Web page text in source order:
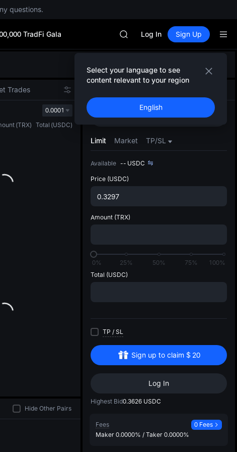
questions.
TradFi Gala
SKYAI
UNITREE STAR Market
GOLD(XAU)
AAOI
UNITREE STAR Market
SPCX rises despite lock-up
Log In Sign Up
Select your language to see
content relevant to your region
English
Trades
0.0001
(TRX) Total (USDC)
Buy Sell
Limit Market TP/SL
Available -- USDC
Price (USDC)
Amount (TRX)
0% 25% 50% 75%
100%
Total (USDC)
TP / SL
Sign up to claim $ 20
Log In
Highest Bid0.3626 USDC
Fees
0 Fees
Maker 0.0000% / Taker 0.0000%
Hide Other Pairs